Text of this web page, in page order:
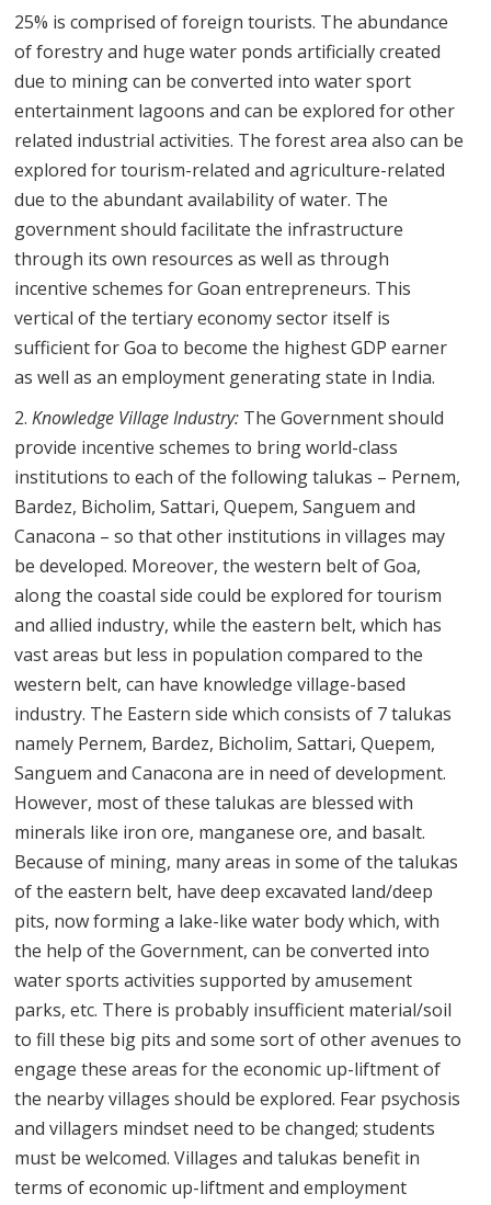
25% is comprised of foreign tourists. The abundance
of forestry and huge water ponds artificially created
due to mining can be converted into water sport
entertainment lagoons and can be explored for other
related industrial activities. The forest area also can be
explored for tourism-related and agriculture-related
due to the abundant availability of water. The
government should facilitate the infrastructure
through its own resources as well as through
incentive schemes for Goan entrepreneurs. This
vertical of the tertiary economy sector itself is
sufficient for Goa to become the highest GDP earner
as well as an employment generating state in India.
Knowledge Village Industry: The Government should
provide incentive schemes to bring world-class
institutions to each of the following talukas – Pernem,
Bardez, Bicholim, Sattari, Quepem, Sanguem and
Canacona – so that other institutions in villages may
be developed. Moreover, the western belt of Goa,
along the coastal side could be explored for tourism
and allied industry, while the eastern belt, which has
vast areas but less in population compared to the
western belt, can have knowledge village-based
industry. The Eastern side which consists of 7 talukas
namely Pernem, Bardez, Bicholim, Sattari, Quepem,
Sanguem and Canacona are in need of development.
However, most of these talukas are blessed with
minerals like iron ore, manganese ore, and basalt.
Because of mining, many areas in some of the talukas
of the eastern belt, have deep excavated land/deep
pits, now forming a lake-like water body which, with
the help of the Government, can be converted into
water sports activities supported by amusement
parks, etc. There is probably insufficient material/soil
to fill these big pits and some sort of other avenues to
engage these areas for the economic up-liftment of
the nearby villages should be explored. Fear psychosis
and villagers mindset need to be changed; students
must be welcomed. Villages and talukas benefit in
terms of economic up-liftment and employment